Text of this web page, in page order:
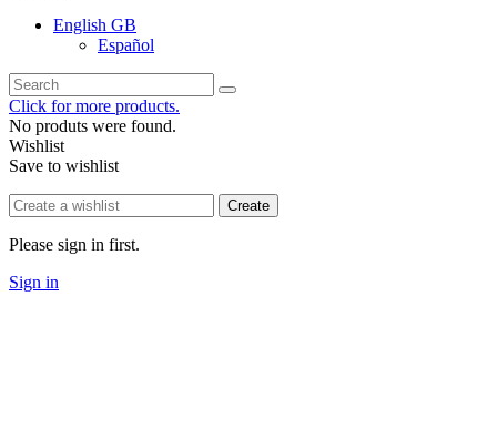
English GB
Español
Click for more products.
No produts were found.
Wishlist
Save to wishlist
Create
Please sign in first.
Sign in